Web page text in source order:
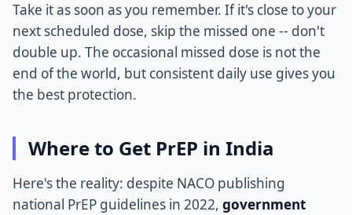
Take it as soon as you remember. If it's close to your
next scheduled dose, skip the missed one -- don't
double up. The occasional missed dose is not the
end of the world, but consistent daily use gives you
the best protection.
Where to Get PrEP in India
Here's the reality: despite NACO publishing
national PrEP guidelines in 2022, government